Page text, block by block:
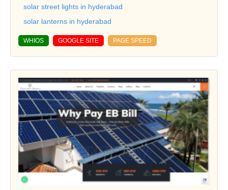
solar street lights in hyderabad
solar lanterns in hyderabad
WHIOS GOOGLE SITE PAGE SPEED